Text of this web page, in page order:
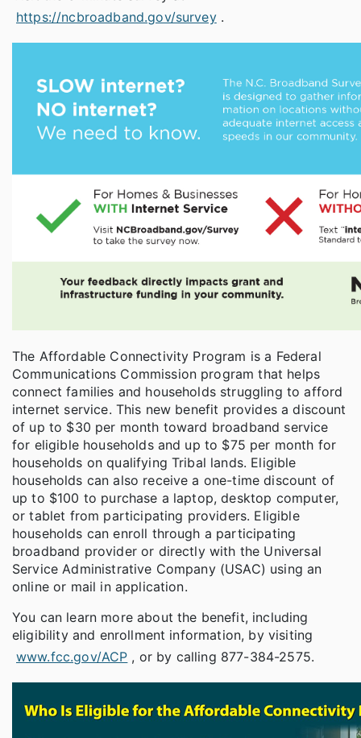
https://ncbroadband.gov/survey .
The Affordable Connectivity Program is a Federal
Communications Commission program that helps
connect families and households struggling to afford
internet service. This new benefit provides a discount
of up to $30 per month toward broadband service
for eligible households and up to $75 per month for
households on qualifying Tribal lands. Eligible
households can also receive a one-time discount of
up to $100 to purchase a laptop, desktop computer,
or tablet from participating providers. Eligible
households can enroll through a participating
broadband provider or directly with the Universal
Service Administrative Company (USAC) using an
online or mail in application.
You can learn more about the benefit, including
eligibility and enrollment information, by visiting
www.fcc.gov/ACP , or by calling 877-384-2575.